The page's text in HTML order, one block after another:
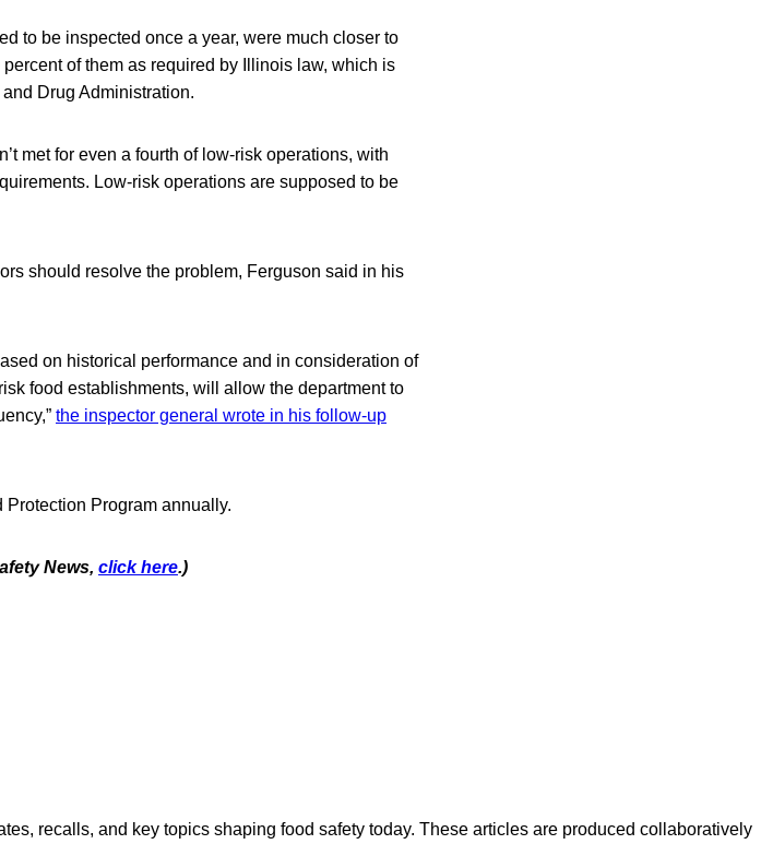
to be inspected once a year, were much closer to
of them as required by Illinois law, which is
Drug Administration.
met for even a fourth of low-risk operations, with
Low-risk operations are supposed to be
should resolve the problem, Ferguson said in his
on historical performance and in consideration of
food establishments, will allow the department to
the inspector general wrote in his follow-up
Program annually.
News, click here.)
recalls, and key topics shaping food safety today. These articles are produced collaboratively